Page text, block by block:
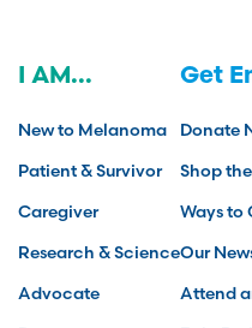
I AM...
New to Melanoma
Patient & Survivor
Caregiver
Research & Science
Advocate
Get
Donate
Shop
Ways to
Our
Attend